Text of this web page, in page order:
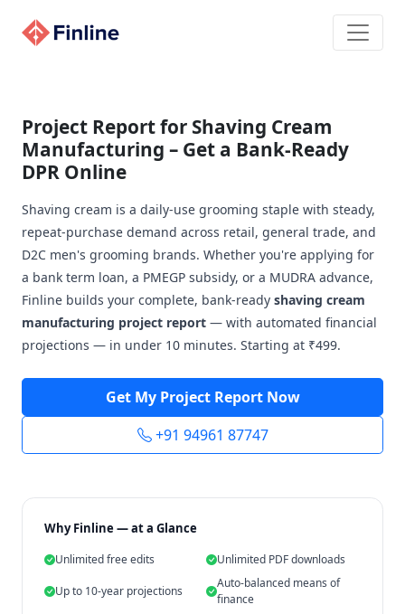
Project Report for Shaving Cream
Manufacturing – Get a Bank-Ready
DPR Online
Shaving cream is a daily-use grooming staple with steady,
repeat-purchase demand across retail, general trade, and
D2C men's grooming brands. Whether you're applying for
a bank term loan, a PMEGP subsidy, or a MUDRA advance,
Finline builds your complete, bank-ready shaving cream
manufacturing project report — with automated financial
projections — in under 10 minutes. Starting at ₹499.
Get My Project Report Now
+91 94961 87747
Why Finline — at a Glance
Unlimited free edits Unlimited PDF downloads
Up to 10-year projections
Auto-balanced means of
finance